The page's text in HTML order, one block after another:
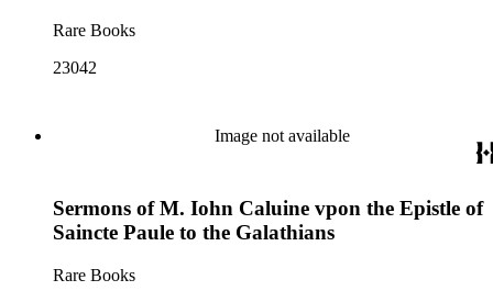
Rare Books
23042
Image not available
Sermons of M. Iohn Caluine vpon the Epistle of
Saincte Paule to the Galathians
Rare Books